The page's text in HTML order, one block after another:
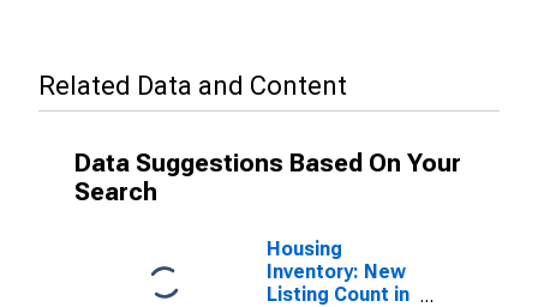
Related Data and Content
Data Suggestions Based On Your
Search
Housing
Inventory: New
Listing Count in